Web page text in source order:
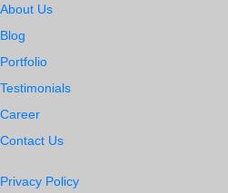
About Us
Blog
Portfolio
Testimonials
Career
Contact Us
Privacy Policy